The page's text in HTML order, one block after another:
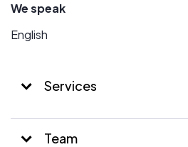
We speak
English
Services
Team